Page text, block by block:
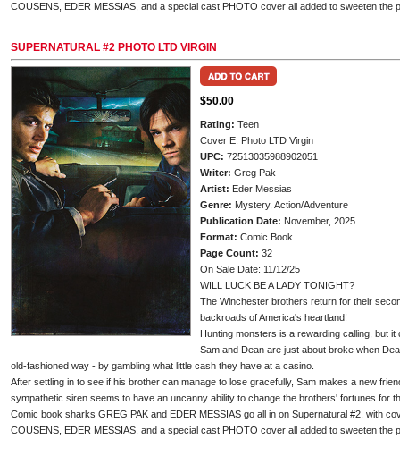
COUSENS, EDER MESSIAS, and a special cast PHOTO cover all added to sweeten the
SUPERNATURAL #2 PHOTO LTD VIRGIN
$50.00
Rating: Teen
Cover E: Photo LTD Virgin
UPC: 72513035988902051
Writer: Greg Pak
Artist: Eder Messias
Genre: Mystery, Action/Adventure
Publication Date: November, 2025
Format: Comic Book
Page Count: 32
On Sale Date: 11/12/25
WILL LUCK BE A LADY TONIGHT?
The Winchester brothers return for their
backroads of America's heartland!
Hunting monsters is a rewarding calling, but
Sam and Dean are just about broke when
old-fashioned way - by gambling what little cash they have at a casino.
After settling in to see if his brother can manage to lose gracefully, Sam makes a new
sympathetic siren seems to have an uncanny ability to change the brothers' fortunes for
Comic book sharks GREG PAK and EDER MESSIAS go all in on Supernatural #2, with
COUSENS, EDER MESSIAS, and a special cast PHOTO cover all added to sweeten the